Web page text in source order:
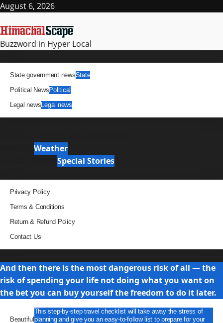
Skip
content
August 6, 2026
Buzzword in Hyper Local
State government newsState
Political NewsPolitical
Legal newsLegal news
Weather
Special Stories
Privacy Policy
Terms & Conditions
Return & Refund Policy
Contact Us
And then there is the most dangerous risk of all — the
risk of spending your life not doing what you want on
the bet you can buy yourself the freedom to do it later.
Beautiful
This step-by-step travel checklist will take away the stress of
planning and give you an easy-to-follow list to prepare for your